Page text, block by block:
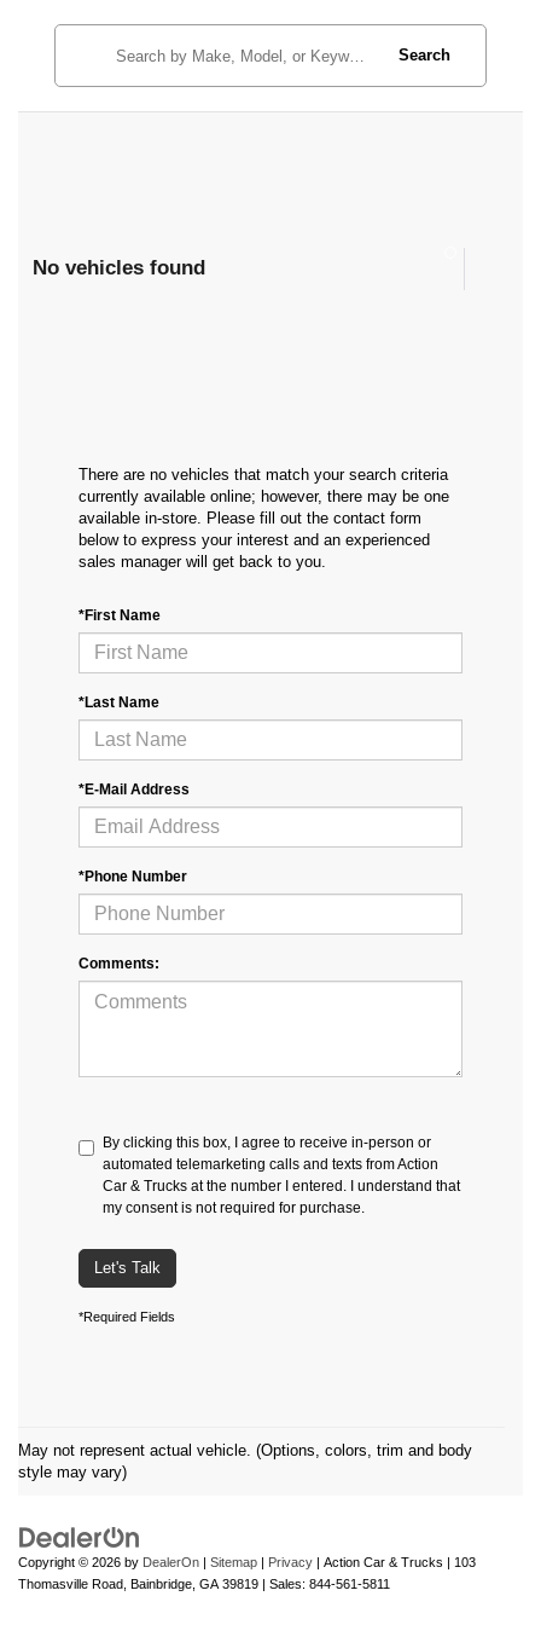
Search
No vehicles found
There are no vehicles that match your search criteria
currently available online; however, there may be one
available in-store. Please fill out the contact form
below to express your interest and an experienced
sales manager will get back to you.
*First Name
*Last Name
*E-Mail Address
*Phone Number
Comments:
By clicking this box, I agree to receive in-person or
automated telemarketing calls and texts from Action
Car & Trucks at the number I entered. I understand that
my consent is not required for purchase.
Let's Talk
*Required Fields
May not represent actual vehicle. (Options, colors, trim and body
style may vary)
Copyright © 2026 by DealerOn | Sitemap | Privacy | Action Car & Trucks | 103
Thomasville Road, Bainbridge, GA 39819 | Sales: 844-561-5811